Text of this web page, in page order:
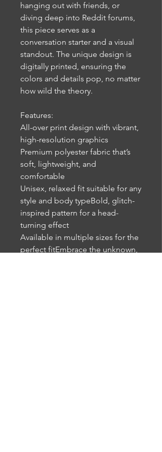
hanging out with friends, or
diving deep into Reddit forums,
this piece serves as a
conversation starter and a visual
standout. The unique design is
digitally printed, ensuring the
colors and details pop, no matter
how wild the theory.
Features:
All-over print design with vibrant,
high-resolution graphics
Premium polyester fabric that’s
soft, lightweight, and
comfortable
Unisex, relaxed fit suitable for any
style and body typeBold, glitch-
inspired pattern for a head-
turning effect
Available in multiple sizes for the
perfect fitEmbrace the unknown,